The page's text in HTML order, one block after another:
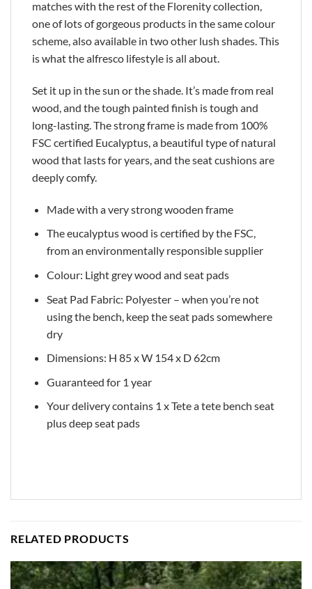
matches with the rest of the Florenity collection,
one of lots of gorgeous products in the same colour
scheme, also available in two other lush shades. This
is what the alfresco lifestyle is all about.
Set it up in the sun or the shade. It’s made from real
wood, and the tough painted finish is tough and
long-lasting. The strong frame is made from 100%
FSC certified Eucalyptus, a beautiful type of natural
wood that lasts for years, and the seat cushions are
deeply comfy.
Made with a very strong wooden frame
The eucalyptus wood is certified by the FSC,
from an environmentally responsible supplier
Colour: Light grey wood and seat pads
Seat Pad Fabric: Polyester – when you’re not
using the bench, keep the seat pads somewhere
dry
Dimensions: H 85 x W 154 x D 62cm
Guaranteed for 1 year
Your delivery contains 1 x Tete a tete bench seat
plus deep seat pads
RELATED PRODUCTS